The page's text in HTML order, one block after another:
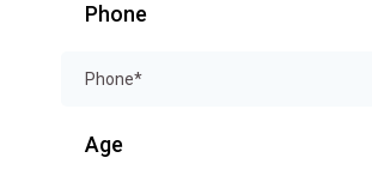
Phone
Age